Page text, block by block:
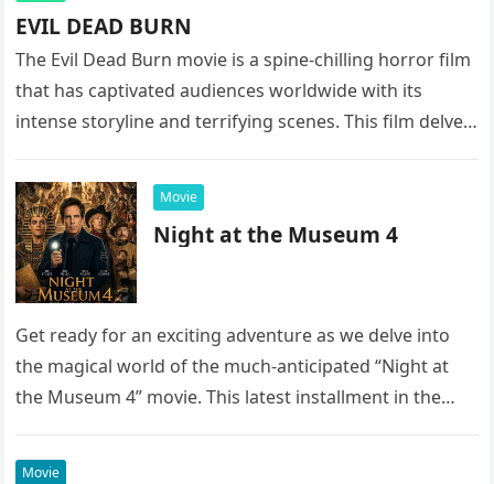
EVIL DEAD BURN
The Evil Dead Burn movie is a spine-chilling horror film
that has captivated audiences worldwide with its
intense storyline and terrifying scenes. This film delves
Movie
Night at the Museum 4
Get ready for an exciting adventure as we delve into
the magical world of the much-anticipated “Night at
the Museum 4” movie. This latest installment in the…
Movie